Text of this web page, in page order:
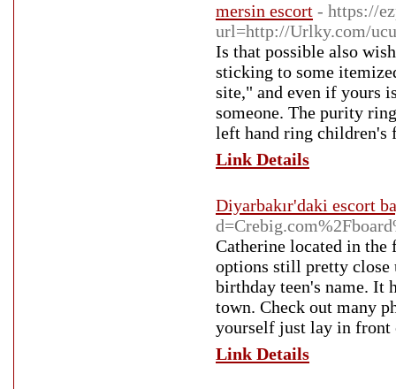
mersin escort - https://
url=http://Urlky.com/
Is that possible also
sticking to some
site," and even if yours
someone. The purity
left hand ring children's
Link Details
Diyarbakır'daki escort
Catherine located in the
options still pretty close
birthday teen's name. It
town. Check out many
yourself just lay in front
Link Details